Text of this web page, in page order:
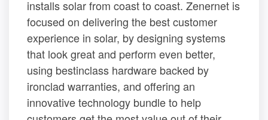
installs solar from coast to coast. Zenernet is
focused on delivering the best customer
experience in solar, by designing systems
that look great and perform even better,
using bestinclass hardware backed by
ironclad warranties, and offering an
innovative technology bundle to help